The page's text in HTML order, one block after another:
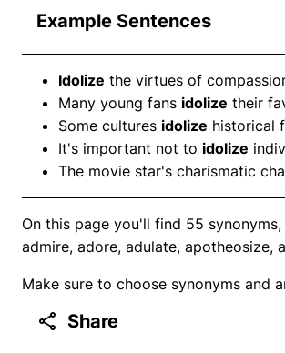
Example Sentences
Idolize the virtues of
Many young fans idolize their
Some cultures idolize historical
It's important not to idolize
The movie star's charismatic
On this page you'll find 55
admire, adore, adulate, apotheosize,
Make sure to choose synonyms and
Share